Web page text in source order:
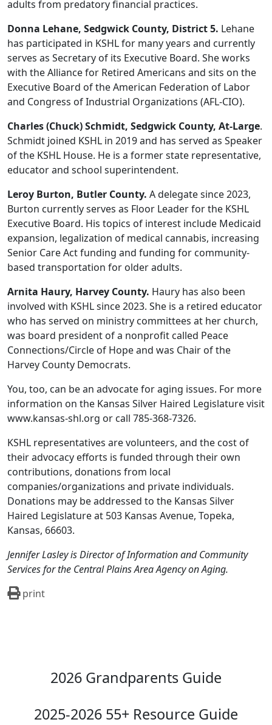
adults from predatory financial practices.
Donna Lehane, Sedgwick County, District 5. Lehane
has participated in KSHL for many years and currently
serves as Secretary of its Executive Board. She works
with the Alliance for Retired Americans and sits on the
Executive Board of the American Federation of Labor
and Congress of Industrial Organizations (AFL-CIO).
Charles (Chuck) Schmidt, Sedgwick County, At-Large.
Schmidt joined KSHL in 2019 and has served as Speaker
of the KSHL House. He is a former state representative,
educator and school superintendent.
Leroy Burton, Butler County. A delegate since 2023,
Burton currently serves as Floor Leader for the KSHL
Executive Board. His topics of interest include Medicaid
expansion, legalization of medical cannabis, increasing
Senior Care Act funding and funding for community-
based transportation for older adults.
Arnita Haury, Harvey County. Haury has also been
involved with KSHL since 2023. She is a retired educator
who has served on ministry committees at her church,
was board president of a nonprofit called Peace
Connections/Circle of Hope and was Chair of the
Harvey County Democrats.
You, too, can be an advocate for aging issues. For more
information on the Kansas Silver Haired Legislature visit
www.kansas-shl.org or call 785-368-7326.
KSHL representatives are volunteers, and the cost of
their advocacy efforts is funded through their own
contributions, donations from local
companies/organizations and private individuals.
Donations may be addressed to the Kansas Silver
Haired Legislature at 503 Kansas Avenue, Topeka,
Kansas, 66603.
Jennifer Lasley is Director of Information and Community
Services for the Central Plains Area Agency on Aging.
print
2026 Grandparents Guide
2025-2026 55+ Resource Guide